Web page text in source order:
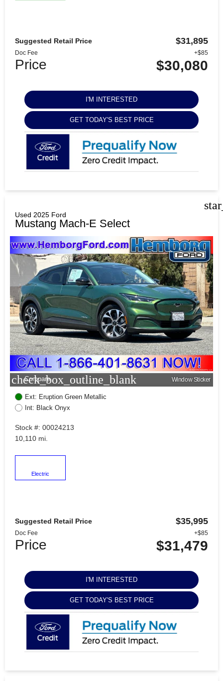
Suggested Retail Price $31,895
Doc Fee +$85
Price $30,080
I'M INTERESTED
GET TODAY'S BEST PRICE
Used 2025 Ford
Mustang Mach-E Select
check_box_outline_blank
Compare Window Sticker
Ext: Eruption Green Metallic
Int: Black Onyx
Stock #: 00024213
10,110 mi.
Electric
Suggested Retail Price $35,995
Doc Fee +$85
Price $31,479
I'M INTERESTED
GET TODAY'S BEST PRICE